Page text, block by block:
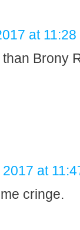
at 11:28
Brony
at
cringe.